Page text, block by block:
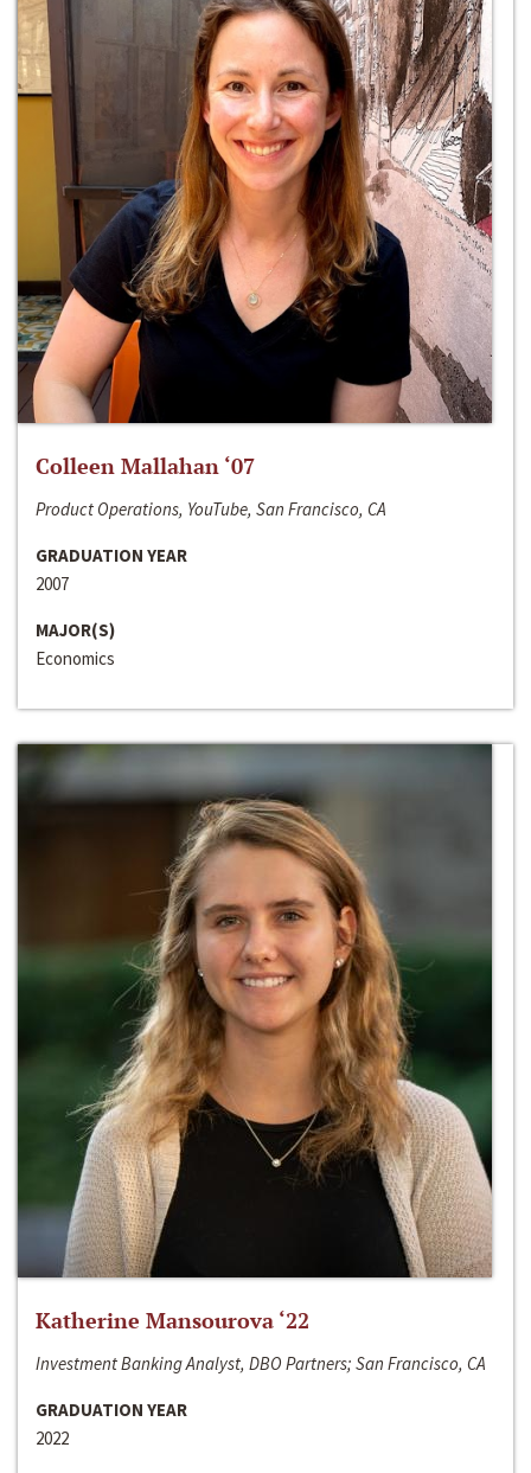
Colleen Mallahan ‘07
Product Operations, YouTube, San Francisco, CA
GRADUATION YEAR
2007
MAJOR(S)
Economics
Katherine Mansourova ‘22
Investment Banking Analyst, DBO Partners; San Francisco, CA
GRADUATION YEAR
2022